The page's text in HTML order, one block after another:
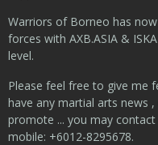
Warriors of Borneo has
forces with AXB.ASIA &
level.
Please feel free to give me
have any martial arts news
promote ... you may contact
mobile: +6012-8295678.